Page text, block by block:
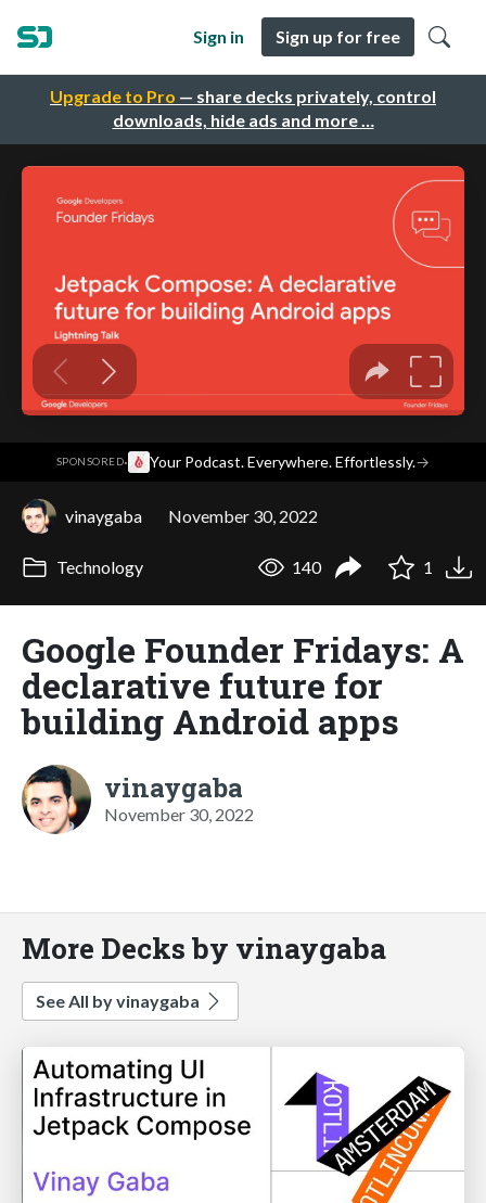
Upgrade to Pro — share decks privately, control
downloads, hide ads and more …
Sign in Sign up for free
SPONSORED· Your Podcast. Everywhere. Effortlessly.→
vinaygaba November 30, 2022
Technology 140 1
Google Founder Fridays: A
declarative future for
building Android apps
vinaygaba
November 30, 2022
More Decks by vinaygaba
See All by vinaygaba